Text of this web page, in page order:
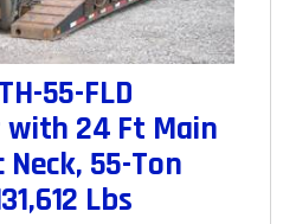
55-FLD
24 Ft Main
55-Ton
Lbs